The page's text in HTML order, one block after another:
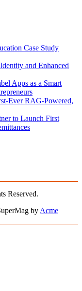
Case Study
and Enhanced
Apps as a Smart
Ever RAG-Powered,
to Launch First
Reserved.
by Acme